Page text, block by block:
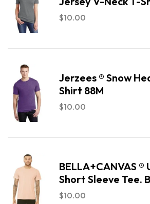
$10.00
Jerzees ® Snow
Shirt 88M
$10.00
BELLA+CANVAS
Short Sleeve Tee.
$10.00